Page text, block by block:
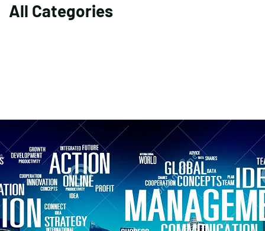
All Categories